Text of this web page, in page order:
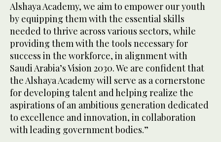
Alshaya Academy, we aim to empower our youth
by equipping them with the essential skills
needed to thrive across various sectors, while
providing them with the tools necessary for
success in the workforce, in alignment with
Saudi Arabia’s Vision 2030. We are confident that
the Alshaya Academy will serve as a cornerstone
for developing talent and helping realize the
aspirations of an ambitious generation dedicated
to excellence and innovation, in collaboration
with leading government bodies.”